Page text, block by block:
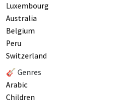
Luxembourg
Australia
Belgium
Peru
Switzerland
🎸 Genres
Arabic
Children